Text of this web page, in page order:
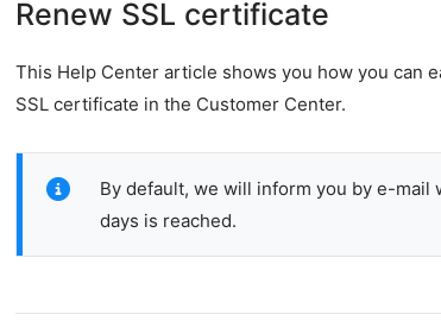
Renew SSL certificate
This Help Center article shows you how you can
SSL certificate in the Customer Center.
By default, we will inform you by e-mail
days is reached.